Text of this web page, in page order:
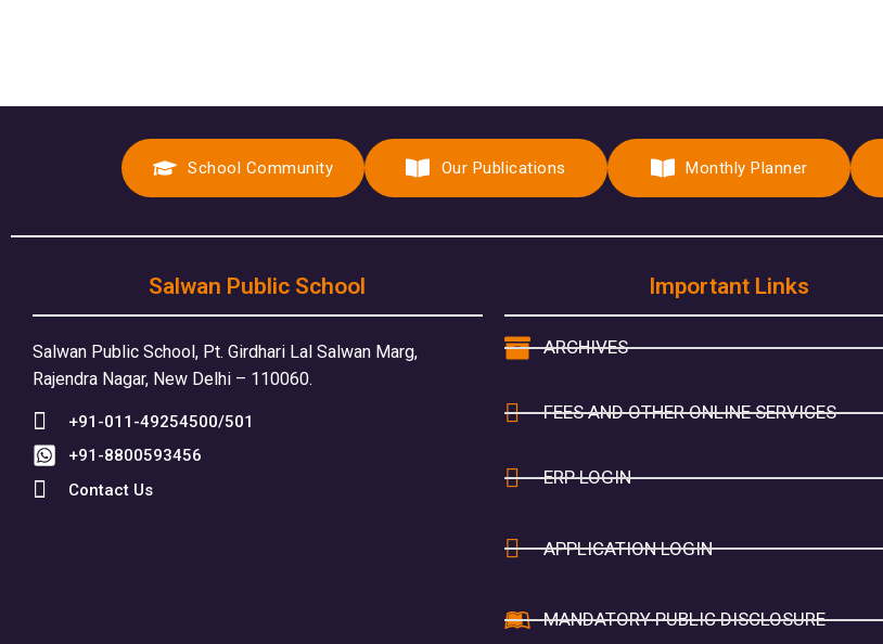
School Community Our Publications Monthly Planner
Salwan Public School
Salwan Public School, Pt. Girdhari Lal Salwan Marg,
Rajendra Nagar, New Delhi – 110060.
+91-011-49254500/501
+91-8800593456
Contact Us
Important Links
ARCHIVES
FEES AND OTHER ONLINE SERVICES
ERP LOGIN
APPLICATION LOGIN
MANDATORY PUBLIC DISCLOSURE